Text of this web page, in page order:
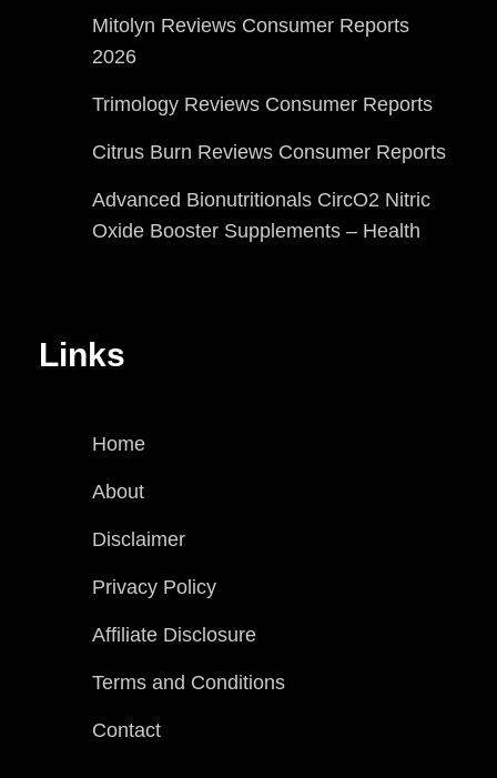
Mitolyn Reviews Consumer Reports
2026
Trimology Reviews Consumer Reports
Citrus Burn Reviews Consumer Reports
Advanced Bionutritionals CircO2 Nitric
Oxide Booster Supplements – Health
Links
Home
About
Disclaimer
Privacy Policy
Affiliate Disclosure
Terms and Conditions
Contact